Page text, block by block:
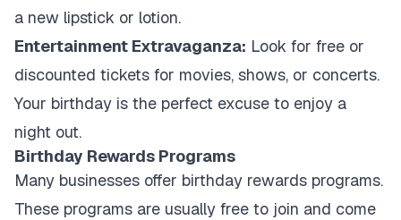
a new lipstick or lotion.
Entertainment Extravaganza: Look for free or
discounted tickets for movies, shows, or concerts.
Your birthday is the perfect excuse to enjoy a
night out.
Birthday Rewards Programs
Many businesses offer birthday rewards programs.
These programs are usually free to join and come